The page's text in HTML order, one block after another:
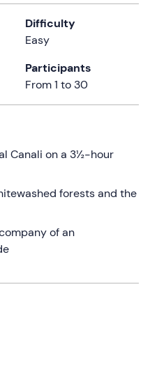
Difficulty
Easy
Participants
From 1 to 30
Canali on a 3½-hour
forests and the
of an